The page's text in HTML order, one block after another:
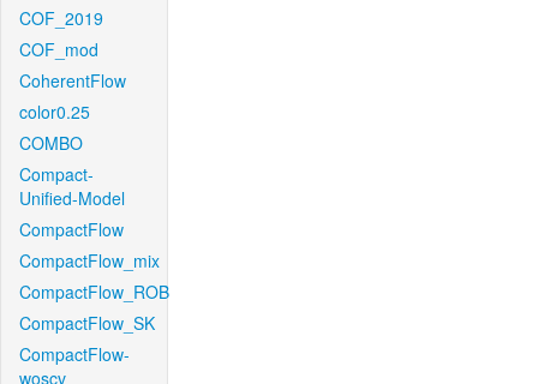
COF_2019
COF_mod
CoherentFlow
color0.25
COMBO
Compact-
Unified-Model
CompactFlow
CompactFlow_mix
CompactFlow_ROB
CompactFlow_SK
CompactFlow-
woscv